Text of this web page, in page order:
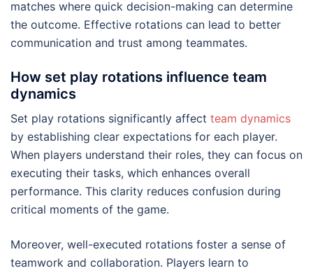
matches where quick decision-making can determine
the outcome. Effective rotations can lead to better
communication and trust among teammates.
How set play rotations influence team
dynamics
Set play rotations significantly affect team dynamics
by establishing clear expectations for each player.
When players understand their roles, they can focus on
executing their tasks, which enhances overall
performance. This clarity reduces confusion during
critical moments of the game.
Moreover, well-executed rotations foster a sense of
teamwork and collaboration. Players learn to